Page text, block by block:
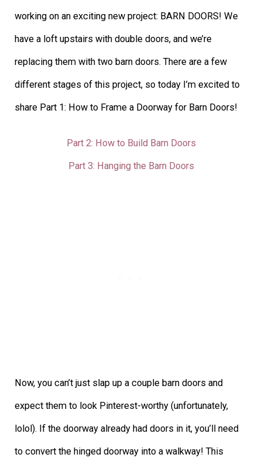
working on an exciting new project: BARN DOORS! We
have a loft upstairs with double doors, and we’re
replacing them with two barn doors. There are a few
different stages of this project, so today I’m excited to
share Part 1: How to Frame a Doorway for Barn Doors!
Part 2: How to Build Barn Doors
Part 3: Hanging the Barn Doors
Now, you can’t just slap up a couple barn doors and
expect them to look Pinterest-worthy (unfortunately,
lolol). If the doorway already had doors in it, you’ll need
to convert the hinged doorway into a walkway! This